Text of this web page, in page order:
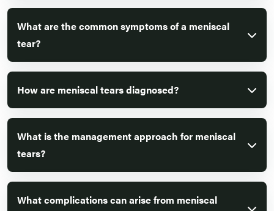
What are the common symptoms of a meniscal
tear?
How are meniscal tears diagnosed?
What is the management approach for meniscal
tears?
What complications can arise from meniscal